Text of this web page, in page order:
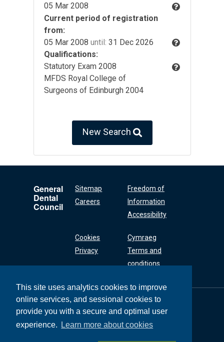
This site uses analytics cookies to improve
online services, and sessional cookies to
provide you with a secure and optimal user
experience.
Learn more about cookies
05 Mar 2008
Current period of registration
from:
05 Mar 2008 until: 31 Dec 2026
Qualifications:
Statutory Exam 2008
MFDS Royal College of
Surgeons of Edinburgh 2004
New Search
General
Dental
Council
Sitemap
Careers
Freedom of
Information
Accessibility
Cookies
Privacy
Cymraeg
Terms and
conditions
General Dental
Council
37 Wimpole Street